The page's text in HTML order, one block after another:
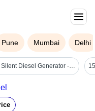
Pune Mumbai Delhi
5 Kva Silent Diesel Generator - Color: Red